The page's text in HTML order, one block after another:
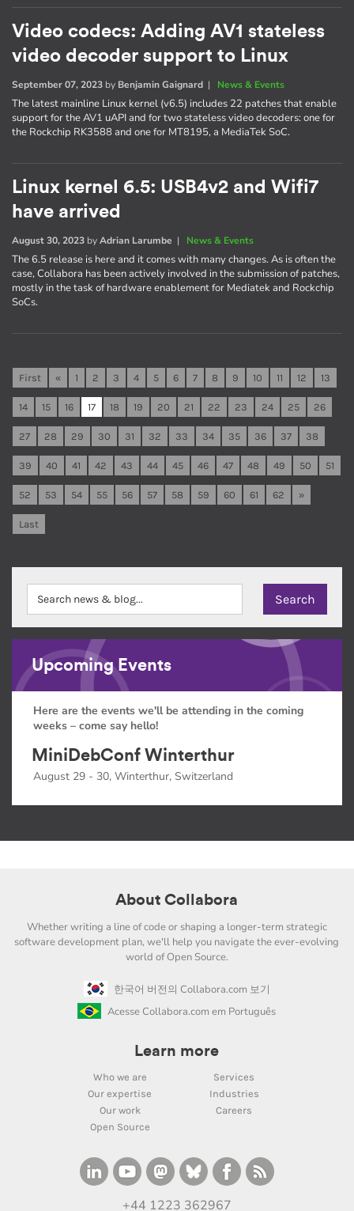
Video codecs: Adding AV1 stateless
video decoder support to Linux
September 07, 2023 by Benjamin Gaignard | News & Events
The latest mainline Linux kernel (v6.5) includes 22 patches that enable
support for the AV1 uAPI and for two stateless video decoders: one for
the Rockchip RK3588 and one for MT8195, a MediaTek SoC.
Linux kernel 6.5: USB4v2 and Wifi7
have arrived
August 30, 2023 byAdrian Larumbe | News & Events
The 6.5 release is here and it comes with many changes. As is often the
case, Collabora has been actively involved in the submission of patches,
mostly in the task of hardware enablement for Mediatek and Rockchip
SoCs.
First « 1 2 3 4 5 6 7 8 9 10 11 12 13
14 15 16 17 18 19 20 21 22 23 24 25 26
27 28 29 30 31 32 33 34 35 36 37 38
39 40 41 42 43 44 45 46 47 48 49 50 51
52 53 54 55 56 57 58 59 60 61 62 »
Last
Upcoming Events
Here are the events we'll be attending in the coming
weeks – come say hello!
MiniDebConf Winterthur
August 29 - 30, Winterthur, Switzerland
About Collabora
Whether writing a line of code or shaping a longer-term strategic
software development plan, we'll help you navigate the ever-evolving
world of Open Source.
한국어 버전의 Collabora.com 보기
Acesse Collabora.com em Português
Learn more
Who we are
Services
Our expertise
Industries
Our work
Careers
Open Source
+44 1223 362967